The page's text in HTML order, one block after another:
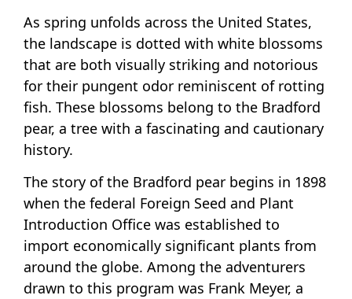
As spring unfolds across the United States,
the landscape is dotted with white blossoms
that are both visually striking and notorious
for their pungent odor reminiscent of rotting
fish. These blossoms belong to the Bradford
pear, a tree with a fascinating and cautionary
history.
The story of the Bradford pear begins in 1898
when the federal Foreign Seed and Plant
Introduction Office was established to
import economically significant plants from
around the globe. Among the adventurers
drawn to this program was Frank Meyer, a